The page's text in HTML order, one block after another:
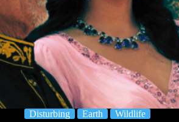
Disturbing Earth Wildlife